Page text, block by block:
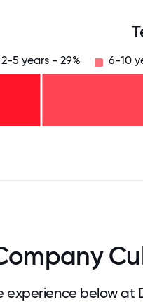
2-5 years - 29% 6-10
experience below at